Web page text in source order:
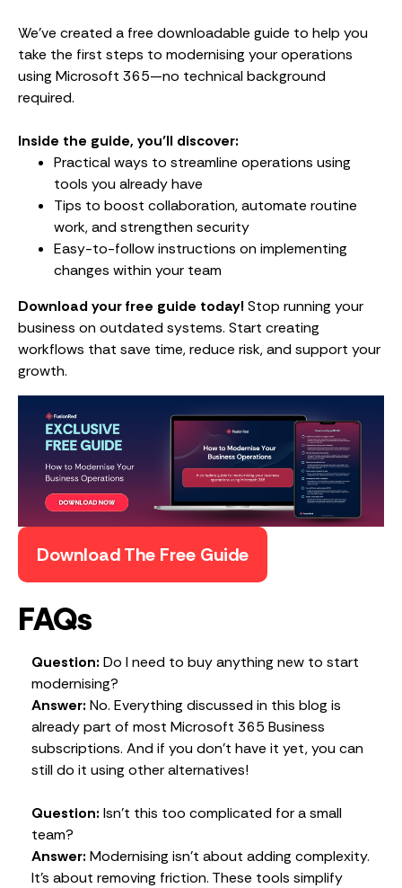
We’ve created a free downloadable guide to help you
take the first steps to modernising your operations
using Microsoft 365—no technical background
required.
Inside the guide, you’ll discover:
Practical ways to streamline operations using
tools you already have
Tips to boost collaboration, automate routine
work, and strengthen security
Easy-to-follow instructions on implementing
changes within your team
Download your free guide today! Stop running your
business on outdated systems. Start creating
workflows that save time, reduce risk, and support your
growth.
Download The Free Guide
FAQs
Question: Do I need to buy anything new to start
modernising?
Answer: No. Everything discussed in this blog is
already part of most Microsoft 365 Business
subscriptions. And if you don’t have it yet, you can
still do it using other alternatives!
Question: Isn’t this too complicated for a small
team?
Answer: Modernising isn’t about adding complexity.
It’s about removing friction. These tools simplify